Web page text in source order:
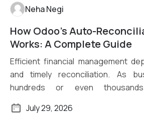
Read More
Neha Negi
How Odoo’s Auto-
Works: A Complete Guide
Efficient financial management
and timely reconciliation. As
hundreds or even
July 29, 2026